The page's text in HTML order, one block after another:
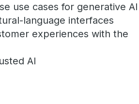
use cases for generative AI
language interfaces
experiences with the
AI